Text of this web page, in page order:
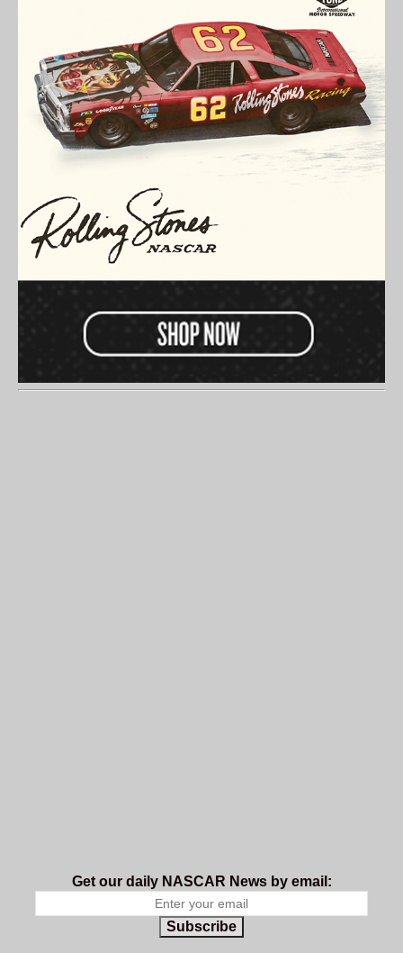
Get our daily NASCAR News by email:
Subscribe